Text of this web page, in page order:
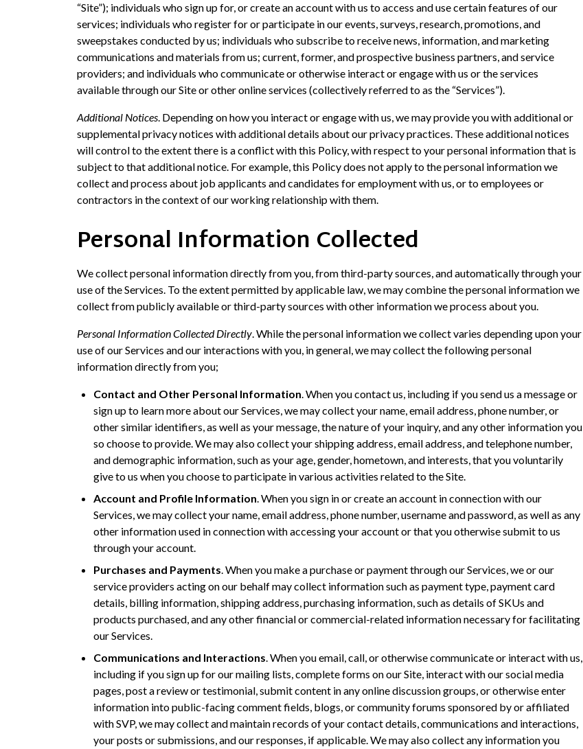
“Site”); individuals who sign up for, or create an account with us to access and use certain features of our
services; individuals who register for or participate in our events, surveys, research, promotions, and
sweepstakes conducted by us; individuals who subscribe to receive news, information, and marketing
communications and materials from us; current, former, and prospective business partners, and service
providers; and individuals who communicate or otherwise interact or engage with us or the services
available through our Site or other online services (collectively referred to as the “Services”).
Additional Notices. Depending on how you interact or engage with us, we may provide you with additional or
supplemental privacy notices with additional details about our privacy practices. These additional notices
will control to the extent there is a conflict with this Policy, with respect to your personal information that is
subject to that additional notice. For example, this Policy does not apply to the personal information we
collect and process about job applicants and candidates for employment with us, or to employees or
contractors in the context of our working relationship with them.
Personal Information Collected
We collect personal information directly from you, from third-party sources, and automatically through your
use of the Services. To the extent permitted by applicable law, we may combine the personal information we
collect from publicly available or third-party sources with other information we process about you.
Personal Information Collected Directly. While the personal information we collect varies depending upon your
use of our Services and our interactions with you, in general, we may collect the following personal
information directly from you;
Contact and Other Personal Information. When you contact us, including if you send us a message or
sign up to learn more about our Services, we may collect your name, email address, phone number, or
other similar identifiers, as well as your message, the nature of your inquiry, and any other information you
so choose to provide. We may also collect your shipping address, email address, and telephone number,
and demographic information, such as your age, gender, hometown, and interests, that you voluntarily
give to us when you choose to participate in various activities related to the Site.
Account and Profile Information. When you sign in or create an account in connection with our
Services, we may collect your name, email address, phone number, username and password, as well as any
other information used in connection with accessing your account or that you otherwise submit to us
through your account.
Purchases and Payments. When you make a purchase or payment through our Services, we or our
service providers acting on our behalf may collect information such as payment type, payment card
details, billing information, shipping address, purchasing information, such as details of SKUs and
products purchased, and any other financial or commercial-related information necessary for facilitating
our Services.
Communications and Interactions. When you email, call, or otherwise communicate or interact with us,
including if you sign up for our mailing lists, complete forms on our Site, interact with our social media
pages, post a review or testimonial, submit content in any online discussion groups, or otherwise enter
information into public-facing comment fields, blogs, or community forums sponsored by or affiliated
with SVP, we may collect and maintain records of your contact details, communications and interactions,
your posts or submissions, and our responses, if applicable. We may also collect any information you